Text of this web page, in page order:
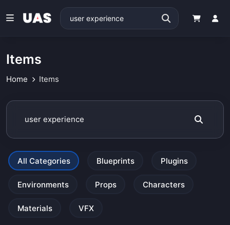
Items
Home Items
All Categories Blueprints Plugins
Environments Props Characters
Materials VFX